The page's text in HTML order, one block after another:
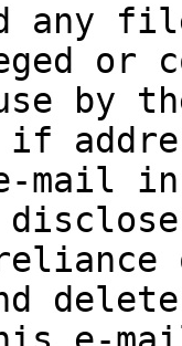
any
or
by
if
mail